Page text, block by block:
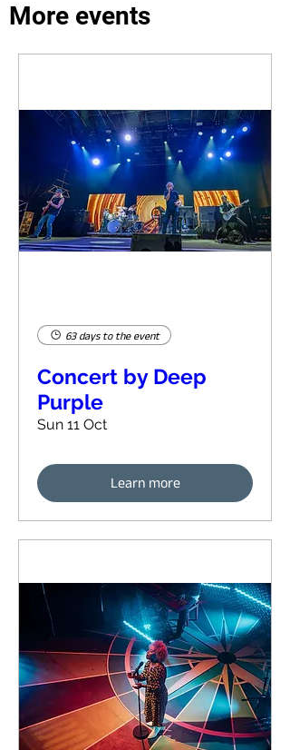
More events
63 days to the event
Concert by Deep
Purple
Sun 11 Oct
Learn more